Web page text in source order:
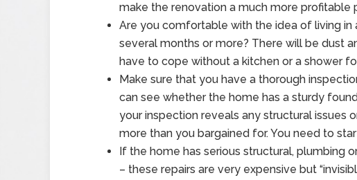
make the renovation a much more profitable
Are you comfortable with the idea of living in
several months or more? There will be dust
have to cope without a kitchen or a shower
Make sure that you have a thorough
can see whether the home has a sturdy
your inspection reveals any structural issues
more than you bargained for. You need to
If the home has serious structural, plumbing
– these repairs are very expensive but